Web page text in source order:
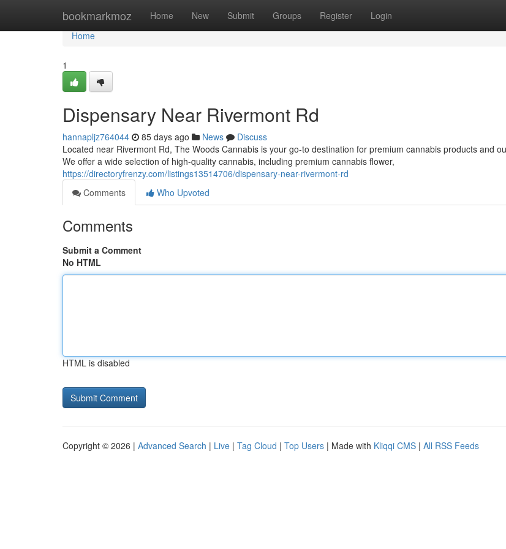
bookmarkmoz Home New Submit Groups Register Login
Home
Home
1
Dispensary Near Rivermont Rd
hannapljz764044 85 days ago News
Discuss
Located near Rivermont Rd, The Woods Cannabis is your go-to destination for premium cannabis products and
We offer a wide selection of high-quality cannabis, including premium cannabis flower,
https://directoryfrenzy.com/listings13514706/dispensary-near-rivermont-rd
Comments
Who Upvoted
Comments
Submit a Comment
No HTML
HTML is disabled
Copyright © 2026 | Advanced Search | Live | Tag Cloud | Top Users | Made with Kliqqi CMS | All RSS Feeds